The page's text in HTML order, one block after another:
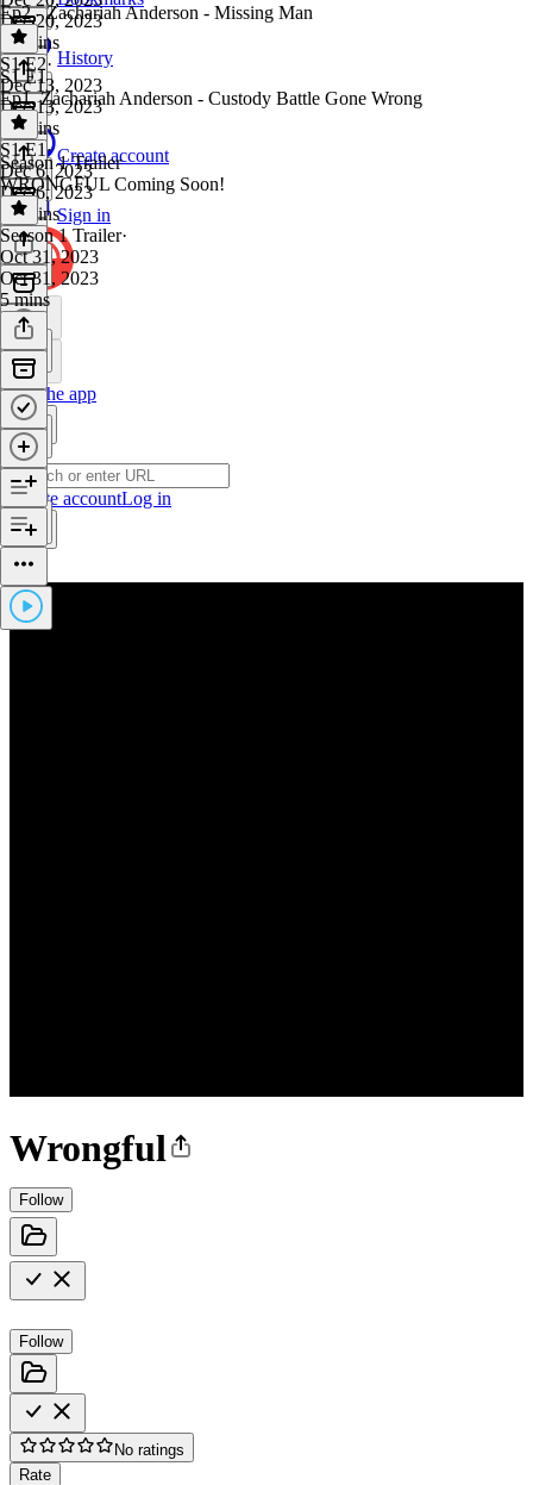
History
Create account
Sign in
Get the app
Create accountLog in
Wrongful
Follow
Follow
No ratings
Rate
Dec 20, 2023
55 mins
Ep2 - Zachariah Anderson - Missing Man
S1 E2·
Dec 13, 2023
Dec 13, 2023
56 mins
S1 E1
Ep1. Zachariah Anderson - Custody Battle Gone Wrong
S1 E1 ·
Dec 6, 2023
Dec 6, 2023
43 mins
Season 1 Trailer
WRONGFUL Coming Soon!
Season 1 Trailer·
Oct 31, 2023
Oct 31, 2023
5 mins